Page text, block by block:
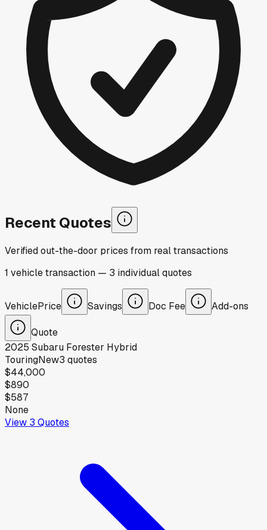
Recent Quotes
Verified out-the-door prices from real transactions
1 vehicletransaction — 3 individualquotes
VehiclePrice Savings Doc Fee Add-ons
Quote
2025 Subaru Forester Hybrid
TouringNew3 quotes
$44,000
$890
$587
None
View 3 Quotes